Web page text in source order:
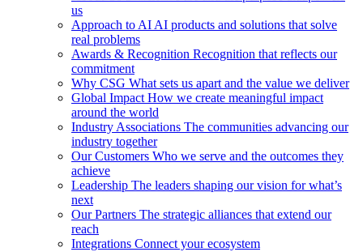
us
Approach to AI AI products and solutions that solve
real problems
Awards & Recognition Recognition that reflects our
commitment
Why CSG What sets us apart and the value we deliver
Global Impact How we create meaningful impact
around the world
Industry Associations The communities advancing our
industry together
Our Customers Who we serve and the outcomes they
achieve
Leadership The leaders shaping our vision for what’s
next
Our Partners The strategic alliances that extend our
reach
Integrations Connect your ecosystem